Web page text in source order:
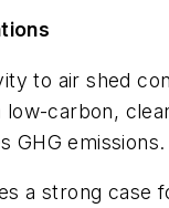
to air shed
low-carbon,
GHG emissions.
a strong